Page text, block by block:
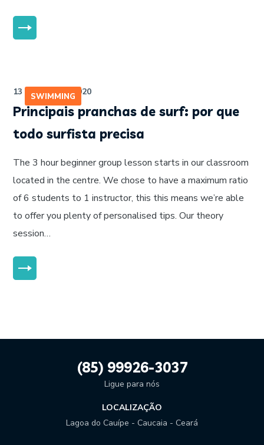
SWIMMING
13 de julho de 2020
Principais pranchas de surf: por que
todo surfista precisa
The 3 hour beginner group lesson starts in our classroom
located in the centre. We chose to have a maximum ratio
of 6 students to 1 instructor, this this means we’re able
to offer you plenty of personalised tips. Our theory
session…
(85) 99926-3037
Ligue para nós
LOCALIZAÇÃO
Lagoa do Cauípe - Caucaia - Ceará